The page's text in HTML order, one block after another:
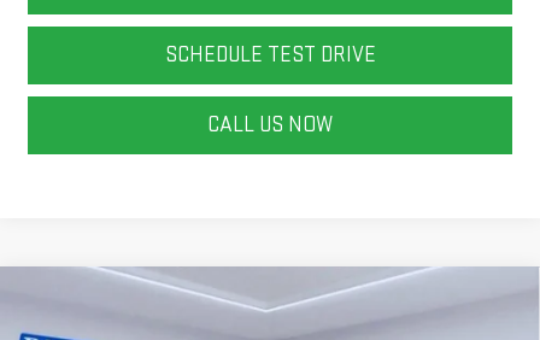
SCHEDULE TEST DRIVE
CALL US NOW
GMC CANYONELEVATION